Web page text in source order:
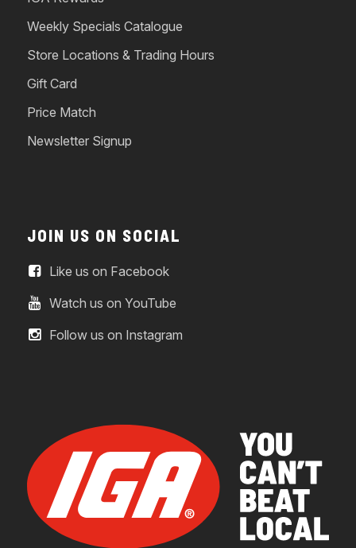
Weekly Specials Catalogue
Store Locations & Trading Hours
Gift Card
Price Match
Newsletter Signup
JOIN US ON SOCIAL
Like us on Facebook
Watch us on YouTube
Follow us on Instagram